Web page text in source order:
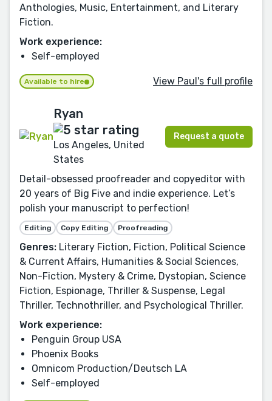
Anthologies, Music, Entertainment, and Literary
Fiction.
Work experience:
Self-employed
Available to hire View Paul's full profile
Ryan
Los Angeles, United
States
Request a quote
Detail-obsessed proofreader and copyeditor with
20 years of Big Five and indie experience. Let’s
polish your manuscript to perfection!
Editing Copy Editing Proofreading
Genres: Literary Fiction, Fiction, Political Science
& Current Affairs, Humanities & Social Sciences,
Non-Fiction, Mystery & Crime, Dystopian, Science
Fiction, Espionage, Thriller & Suspense, Legal
Thriller, Technothriller, and Psychological Thriller.
Work experience:
Penguin Group USA
Phoenix Books
Omnicom Production/Deutsch LA
Self-employed